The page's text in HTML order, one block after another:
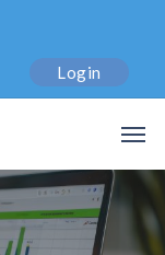
Login